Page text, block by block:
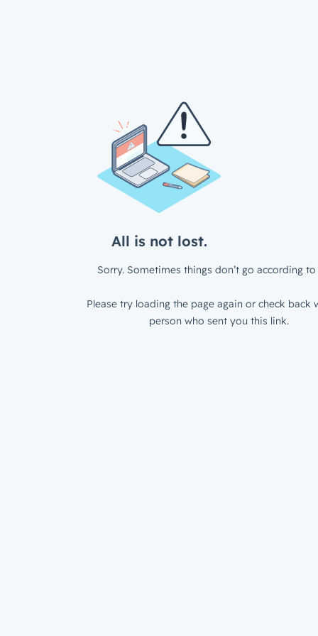
All is not lost.
Sorry. Sometimes things don’t go according to
Please try loading the page again or check back
person who sent you this link.